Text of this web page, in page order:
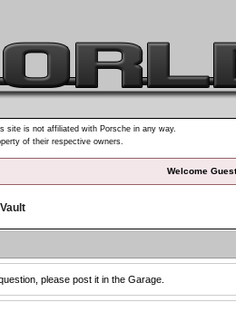
site is not affiliated with Porsche in any way.
of their respective owners.
Welcome
please post it in the Garage.